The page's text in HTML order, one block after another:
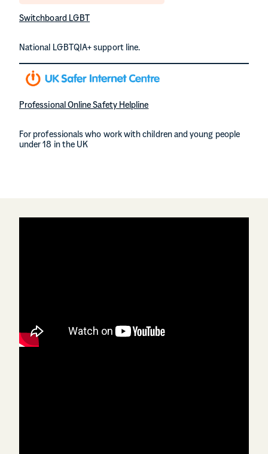
Switchboard LGBT
National LGBTQIA+ support line.
Professional Online Safety Helpline
For professionals who work with children and young people
under 18 in the UK